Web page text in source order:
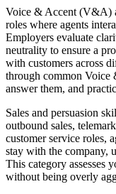
Voice & Accent (V&A)
roles where agents
Employers evaluate
neutrality to ensure a
with customers across
through common Voice
answer them, and
Sales and persuasion
outbound sales,
customer service roles,
stay with the company,
This category assesses
without being overly